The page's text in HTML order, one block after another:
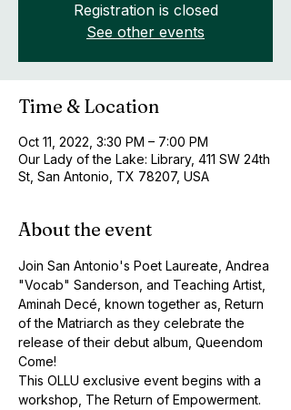
Registration is closed
See other events
Time & Location
Oct 11, 2022, 3:30 PM – 7:00 PM
Our Lady of the Lake: Library, 411 SW 24th
St, San Antonio, TX 78207, USA
About the event
Join San Antonio's Poet Laureate, Andrea
"Vocab" Sanderson, and Teaching Artist,
Aminah Decé, known together as, Return
of the Matriarch as they celebrate the
release of their debut album, Queendom
Come!
This OLLU exclusive event begins with a
workshop, The Return of Empowerment.